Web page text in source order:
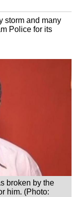
storm and many
Police for its
broken by the
him. (Photo: